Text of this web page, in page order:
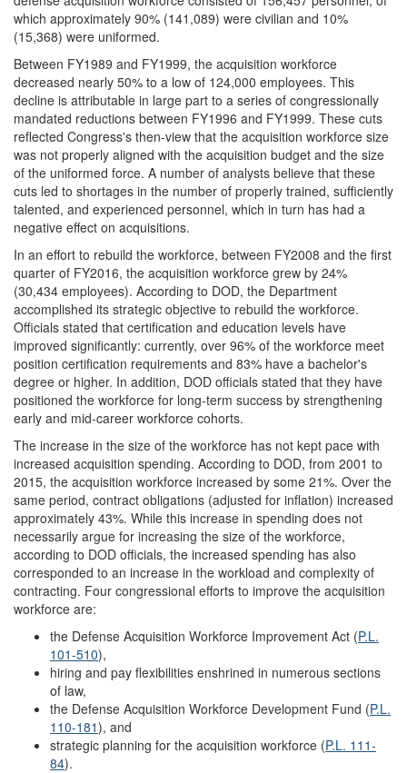
which approximately 90% (141,089) were civilian and 10%
(15,368) were uniformed.
Between FY1989 and FY1999, the acquisition workforce
decreased nearly 50% to a low of 124,000 employees. This
decline is attributable in large part to a series of congressionally
mandated reductions between FY1996 and FY1999. These cuts
reflected Congress's then-view that the acquisition workforce size
was not properly aligned with the acquisition budget and the size
of the uniformed force. A number of analysts believe that these
cuts led to shortages in the number of properly trained, sufficiently
talented, and experienced personnel, which in turn has had a
negative effect on acquisitions.
In an effort to rebuild the workforce, between FY2008 and the first
quarter of FY2016, the acquisition workforce grew by 24%
(30,434 employees). According to DOD, the Department
accomplished its strategic objective to rebuild the workforce.
Officials stated that certification and education levels have
improved significantly: currently, over 96% of the workforce meet
position certification requirements and 83% have a bachelor's
degree or higher. In addition, DOD officials stated that they have
positioned the workforce for long-term success by strengthening
early and mid-career workforce cohorts.
The increase in the size of the workforce has not kept pace with
increased acquisition spending. According to DOD, from 2001 to
2015, the acquisition workforce increased by some 21%. Over the
same period, contract obligations (adjusted for inflation) increased
approximately 43%. While this increase in spending does not
necessarily argue for increasing the size of the workforce,
according to DOD officials, the increased spending has also
corresponded to an increase in the workload and complexity of
contracting. Four congressional efforts to improve the acquisition
workforce are:
the Defense Acquisition Workforce Improvement Act (P.L.
101-510),
hiring and pay flexibilities enshrined in numerous sections
of law,
the Defense Acquisition Workforce Development Fund (P.L.
110-181), and
strategic planning for the acquisition workforce (P.L. 111-
84).